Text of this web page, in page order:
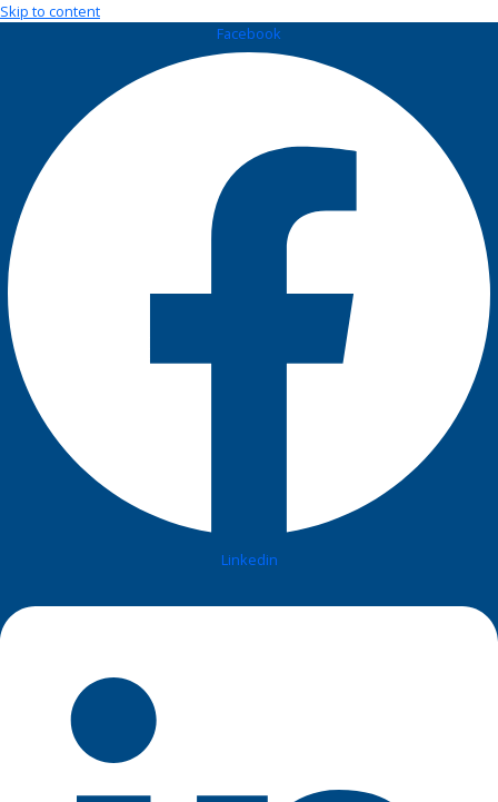
Skip to content
Facebook
Linkedin